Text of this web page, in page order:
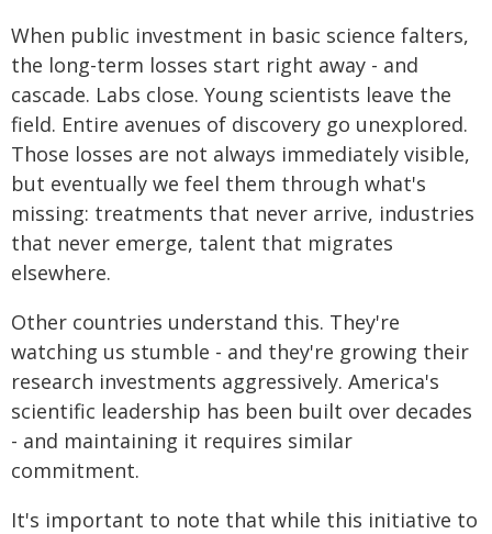
When public investment in basic science falters,
the long-term losses start right away - and
cascade. Labs close. Young scientists leave the
field. Entire avenues of discovery go unexplored.
Those losses are not always immediately visible,
but eventually we feel them through what's
missing: treatments that never arrive, industries
that never emerge, talent that migrates
elsewhere.
Other countries understand this. They're
watching us stumble - and they're growing their
research investments aggressively. America's
scientific leadership has been built over decades
- and maintaining it requires similar
commitment.
It's important to note that while this initiative to